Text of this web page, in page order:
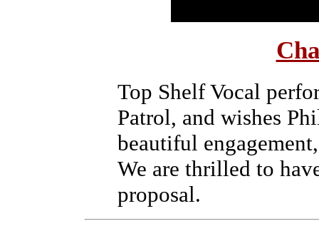
Top Shelf Vocal
Patrol, and wishes
beautiful
We are thrilled to
proposal.